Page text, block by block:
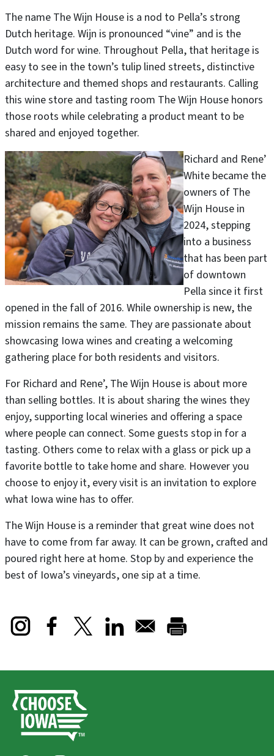
The name The Wijn House is a nod to Pella’s strong
Dutch heritage. Wijn is pronounced “vine” and is the
Dutch word for wine. Throughout Pella, that heritage is
easy to see in the town’s tulip lined streets, distinctive
architecture and themed shops and restaurants. Calling
this wine store and tasting room The Wijn House honors
those roots while celebrating a product meant to be
shared and enjoyed together.
Richard and Rene’
White became the
owners of The
Wijn House in
2024, stepping
into a business
that has been part
of downtown
Pella since it first
opened in the fall of 2016. While ownership is new, the
mission remains the same. They are passionate about
showcasing Iowa wines and creating a welcoming
gathering place for both residents and visitors.
For Richard and Rene’, The Wijn House is about more
than selling bottles. It is about sharing the wines they
enjoy, supporting local wineries and offering a space
where people can connect. Some guests stop in for a
tasting. Others come to relax with a glass or pick up a
favorite bottle to take home and share. However you
choose to enjoy it, every visit is an invitation to explore
what Iowa wine has to offer.
The Wijn House is a reminder that great wine does not
have to come from far away. It can be grown, crafted and
poured right here at home. Stop by and experience the
best of Iowa’s vineyards, one sip at a time.
Opens in a new window
Opens in a new window
Opens in a new window